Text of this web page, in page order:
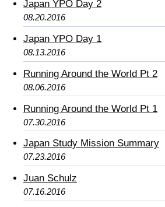
Japan YPO Day 2
08.20.2016
Japan YPO Day 1
08.13.2016
Running Around the World Pt 2
08.06.2016
Running Around the World Pt 1
07.30.2016
Japan Study Mission Summary
07.23.2016
Juan Schulz
07.16.2016